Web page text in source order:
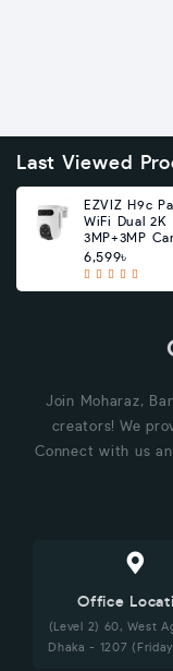
Last Viewed
EZVIZ H9c
WiFi Dual 2K
3MP+3MP
6,599৳
Join Moharaz,
creators! We
Connect with us
Office
(Level 2) 60, West
Dhaka - 1207